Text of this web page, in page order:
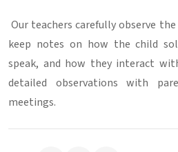
Our teachers carefully observe
keep notes on how the child
speak, and how they interact
detailed observations with
meetings.